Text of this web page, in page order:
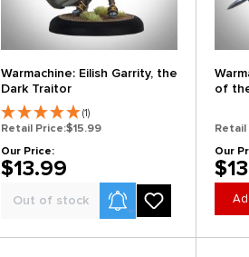
Warmachine: Eilish Garrity, the
Dark Traitor
(1)
Retail Price:$15.99
Our Price:
$13.99
Out of stock Product Alerts
of
Retail
Our